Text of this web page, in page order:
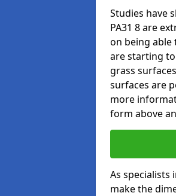
Studies have
PA31 8 are
on being able
are starting
grass
surfaces are
more
form above
As specialists
make the